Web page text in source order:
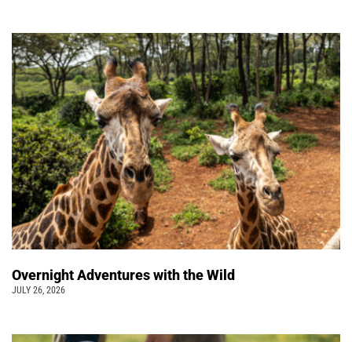
Overnight Adventures with the Wild
JULY 26, 2026